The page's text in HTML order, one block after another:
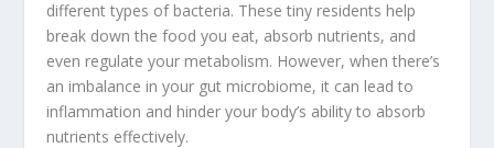
different types of bacteria. These tiny residents help
break down the food you eat, absorb nutrients, and
even regulate your metabolism. However, when there’s
an imbalance in your gut microbiome, it can lead to
inflammation and hinder your body’s ability to absorb
nutrients effectively.